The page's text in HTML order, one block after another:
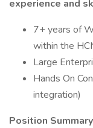
experience and
7+ years of
within the
Large
Hands On
integration)
Position Summary